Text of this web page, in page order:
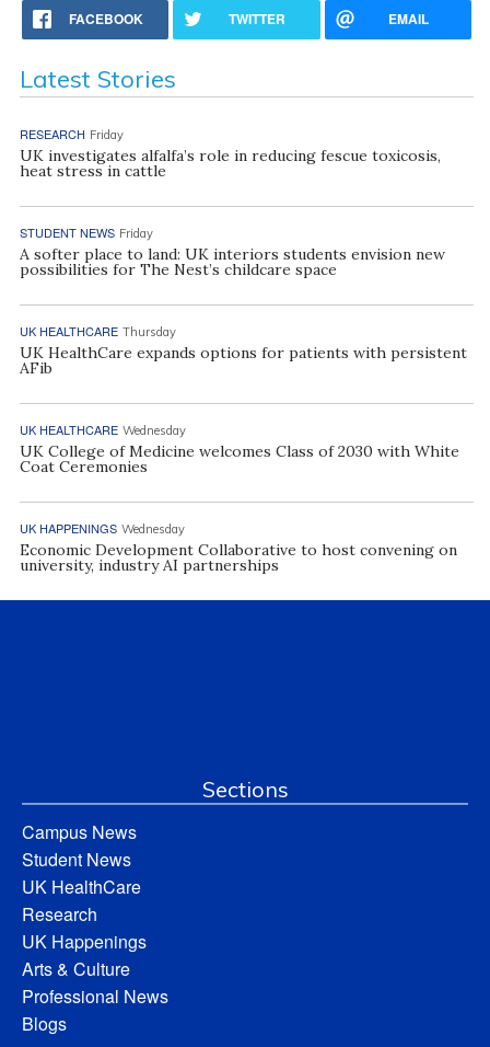
FACEBOOK TWITTER EMAIL
Latest Stories
RESEARCH Friday
UK investigates alfalfa’s role in reducing fescue toxicosis,
heat stress in cattle
STUDENT NEWS Friday
A softer place to land: UK interiors students envision new
possibilities for The Nest’s childcare space
UK HEALTHCARE Thursday
UK HealthCare expands options for patients with persistent
AFib
UK HEALTHCARE Wednesday
UK College of Medicine welcomes Class of 2030 with White
Coat Ceremonies
UK HAPPENINGS Wednesday
Economic Development Collaborative to host convening on
university, industry AI partnerships
Sections
Campus News
Student News
UK HealthCare
Research
UK Happenings
Arts & Culture
Professional News
Blogs